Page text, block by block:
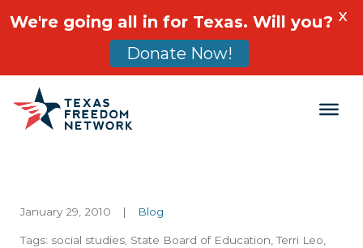
Main Navigation
January 29, 2010 | Blog
Tags: social studies State Board of Education ,Terri Leo
We're going all in for Texas. Will you?
Donate Now!
X